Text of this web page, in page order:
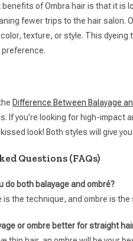
of Ombra hair is that it is
fewer trips to the hair salon.
texture, or style. This
preference.
Difference Between Balayage
If you’re looking for high-impact
look! Both styles will give
Questions (FAQs)
do both balayage and ombré?
is the technique, and ombre is
or ombre better for straight